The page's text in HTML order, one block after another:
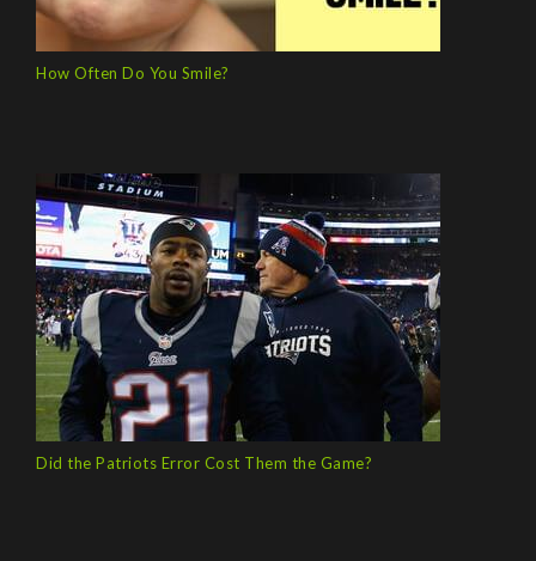
How Often Do You Smile?
Did the Patriots Error Cost Them the Game?